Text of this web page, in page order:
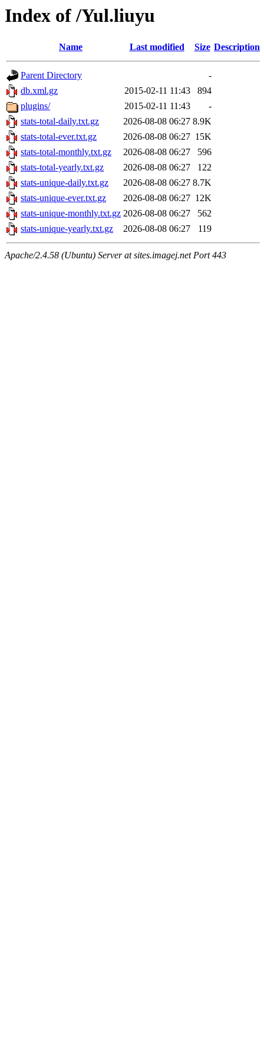
Index of /Yul.liuyu
Name Last modified Size Description
Parent Directory
-
db.xml.gz
2015-02-11 11:43
894
plugins/
2015-02-11 11:43
-
stats-total-daily.txt.gz
2026-08-08 06:27 8.9K
stats-total-ever.txt.gz
2026-08-08 06:27 15K
stats-total-monthly.txt.gz
2026-08-08 06:27
596
stats-total-yearly.txt.gz
2026-08-08 06:27
122
stats-unique-daily.txt.gz
2026-08-08 06:27 8.7K
stats-unique-ever.txt.gz
2026-08-08 06:27 12K
stats-unique-monthly.txt.gz 2026-08-08 06:27
562
stats-unique-yearly.txt.gz
2026-08-08 06:27 119
Apache/2.4.58 (Ubuntu) Server at sites.imagej.net Port 443